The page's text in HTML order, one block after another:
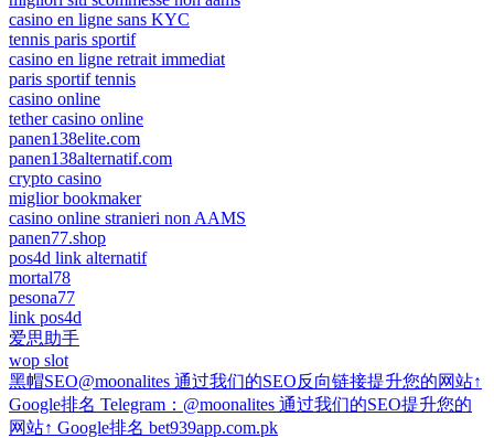
casino en ligne sans KYC
tennis paris sportif
casino en ligne retrait immediat
paris sportif tennis
casino online
tether casino online
panen138elite.com
panen138alternatif.com
crypto casino
miglior bookmaker
casino online stranieri non AAMS
panen77.shop
pos4d link alternatif
mortal78
pesona77
link pos4d
爱思助手
wop slot
黑帽SEO@moonalites 通过我们的SEO反向链接提升您的网站↑
Google排名 Telegram：@moonalites 通过我们的SEO提升您的
网站↑ Google排名 bet939app.com.pk